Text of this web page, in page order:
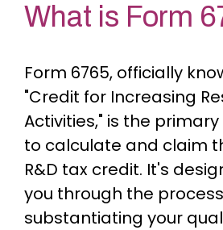
What is Form
Form 6765, officially
"Credit for Increasing
Activities," is the primary
to calculate and claim
R&D tax credit. It's
you through the
substantiating your